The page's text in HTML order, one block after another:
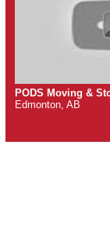
PODS Moving &
Edmonton, AB